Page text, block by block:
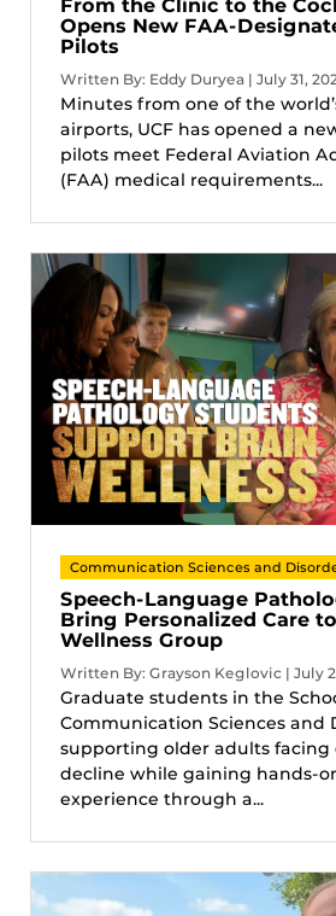
From the Clinic to the
Opens New FAA-
Pilots
Written By: Eddy Duryea | July 31,
Minutes from one of the
airports, UCF has opened a
pilots meet Federal Aviation
(FAA) medical requirements...
Communication Sciences and
Speech-Language
Bring Personalized Care
Wellness Group
Written By: Grayson Keglovic | July
Graduate students in the
Communication Sciences and
supporting older adults facing
decline while gaining hands-
experience through a...